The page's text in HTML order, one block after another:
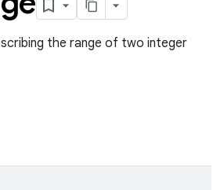
the range of two integer